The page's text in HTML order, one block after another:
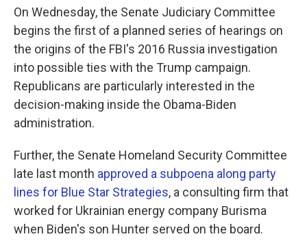
On Wednesday, the Senate Judiciary Committee
begins the first of a planned series of hearings on
the origins of the FBI's 2016 Russia investigation
into possible ties with the Trump campaign.
Republicans are particularly interested in the
decision-making inside the Obama-Biden
administration.
Further, the Senate Homeland Security Committee
late last month approved a subpoena along party
lines for Blue Star Strategies, a consulting firm that
worked for Ukrainian energy company Burisma
when Biden's son Hunter served on the board.